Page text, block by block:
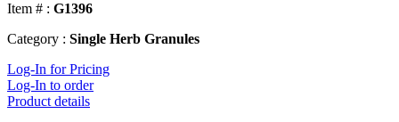
Item # : G1396
Category : Single Herb Granules
Log-In for Pricing
Log-In to order
Product details